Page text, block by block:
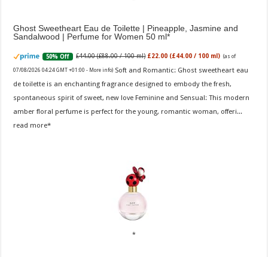
Ghost Sweetheart Eau de Toilette | Pineapple, Jasmine and
Sandalwood | Perfume for Women 50 ml
50% Off £44.00 (£88.00 / 100 ml) £22.00 (£44.00 / 100 ml) (as of
07/08/2026 04:24 GMT +01:00 - More info) Soft and Romantic: Ghost sweetheart eau
de toilette is an enchanting fragrance designed to embody the fresh,
spontaneous spirit of sweet, new love Feminine and Sensual: This modern
amber floral perfume is perfect for the young, romantic woman, offeri...
read more